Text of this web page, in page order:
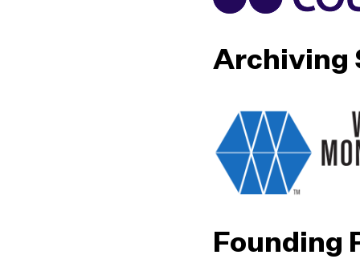
Archiving
Founding